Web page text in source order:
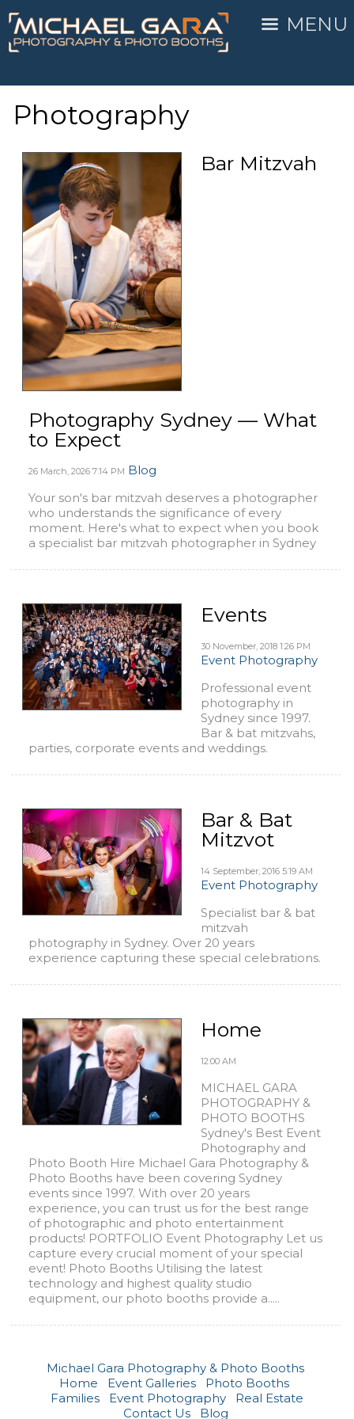
MENU
Photography
Bar Mitzvah
Photography Sydney — What
to Expect
26 March, 2026 7:14 PM Blog
Your son's bar mitzvah deserves a photographer
who understands the significance of every
moment. Here's what to expect when you book
a specialist bar mitzvah photographer in Sydney
Events
30 November, 2018 1:26 PM
Event Photography
Professional event
photography in
Sydney since 1997.
Bar & bat mitzvahs,
parties, corporate events and weddings.
Bar & Bat
Mitzvot
14 September, 2016 5:19 AM
Event Photography
Specialist bar & bat
mitzvah
photography in Sydney. Over 20 years
experience capturing these special celebrations.
Home
12:00 AM
MICHAEL GARA
PHOTOGRAPHY &
PHOTO BOOTHS
Sydney's Best Event
Photography and
Photo Booth Hire Michael Gara Photography &
Photo Booths have been covering Sydney
events since 1997. With over 20 years
experience, you can trust us for the best range
of photographic and photo entertainment
products! PORTFOLIO Event Photography Let us
capture every crucial moment of your special
event! Photo Booths Utilising the latest
technology and highest quality studio
equipment, our photo booths provide a.....
Michael Gara Photography & Photo Booths
Home
Event Galleries
Photo Booths
Families
Event Photography
Real Estate
Contact Us
Blog